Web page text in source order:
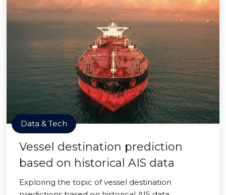
Data & Tech
Vessel destination prediction
based on historical AIS data
Exploring the topic of vessel destination